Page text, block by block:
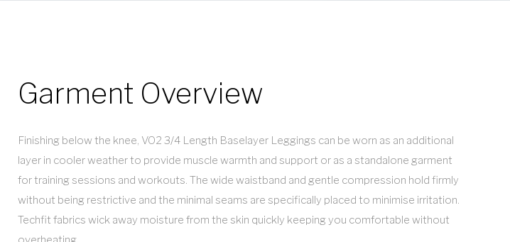
Garment Overview
Finishing below the knee, VO2 3/4 Length Baselayer Leggings can be worn as an additional
layer in cooler weather to provide muscle warmth and support or as a standalone garment
for training sessions and workouts. The wide waistband and gentle compression hold firmly
without being restrictive and the minimal seams are specifically placed to minimise irritation.
Techfit fabrics wick away moisture from the skin quickly keeping you comfortable without